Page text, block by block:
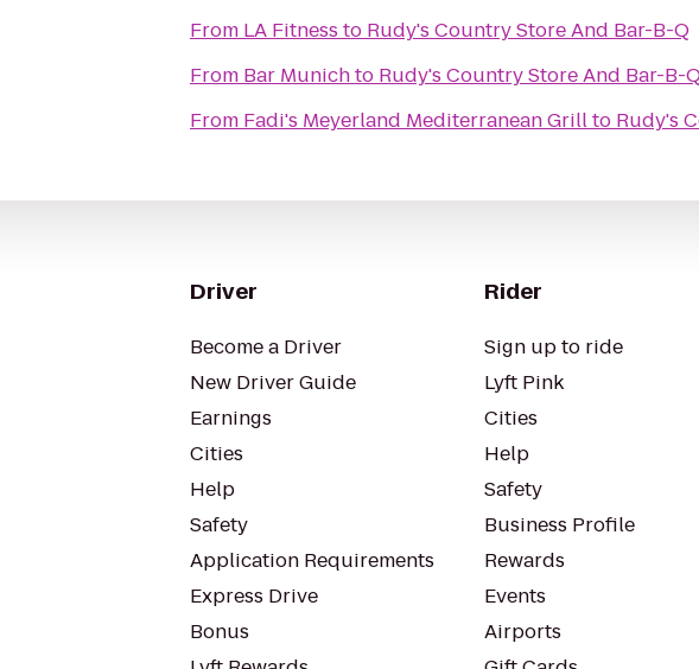
From LA Fitness to Rudy's Country Store And Bar-B-Q
From Bar Munichto Rudy's Country Store And Bar-B-
From Fadi's Meyerland Mediterranean Grillto Rudy's
Driver
Become a Driver
New Driver Guide
Earnings
Cities
Help
Safety
Application Requirements
Express Drive
Bonus
Rider
Sign up to ride
Lyft Pink
Cities
Help
Safety
Business Profile
Rewards
Events
Airports